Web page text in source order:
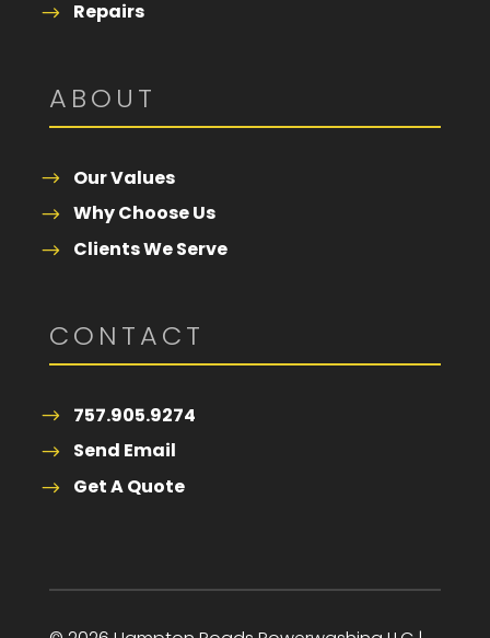
Repairs
ABOUT
Our Values
Why Choose Us
Clients We Serve
CONTACT
757.905.9274
Send Email
Get A Quote